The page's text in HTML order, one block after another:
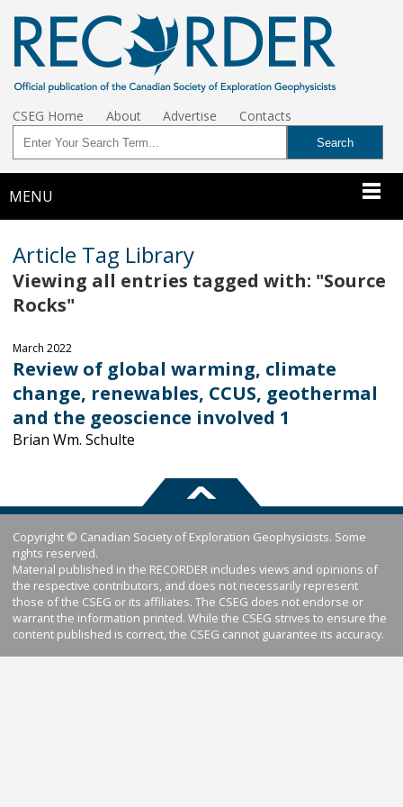
CSEG Home About Advertise Contacts
MENU
Article Tag Library
Viewing all entries tagged with: "Source
Rocks"
March 2022
Review of global warming, climate
change, renewables, CCUS, geothermal
and the geoscience involved 1
Brian Wm. Schulte
Copyright © Canadian Society of Exploration Geophysicists. Some
rights reserved.
Material published in the RECORDER includes views and opinions of
the respective contributors, and does not necessarily represent
those of the CSEG or its affiliates. The CSEG does not endorse or
warrant the information printed. While the CSEG strives to ensure the
content published is correct, the CSEG cannot guarantee its accuracy.